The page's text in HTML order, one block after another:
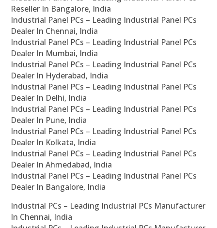
Reseller In Bangalore, India
Industrial Panel PCs – Leading Industrial Panel PCs
Dealer In Chennai, India
Industrial Panel PCs – Leading Industrial Panel PCs
Dealer In Mumbai, India
Industrial Panel PCs – Leading Industrial Panel PCs
Dealer In Hyderabad, India
Industrial Panel PCs – Leading Industrial Panel PCs
Dealer In Delhi, India
Industrial Panel PCs – Leading Industrial Panel PCs
Dealer In Pune, India
Industrial Panel PCs – Leading Industrial Panel PCs
Dealer In Kolkata, India
Industrial Panel PCs – Leading Industrial Panel PCs
Dealer In Ahmedabad, India
Industrial Panel PCs – Leading Industrial Panel PCs
Dealer In Bangalore, India
Industrial PCs – Leading Industrial PCs Manufacturer
In Chennai, India